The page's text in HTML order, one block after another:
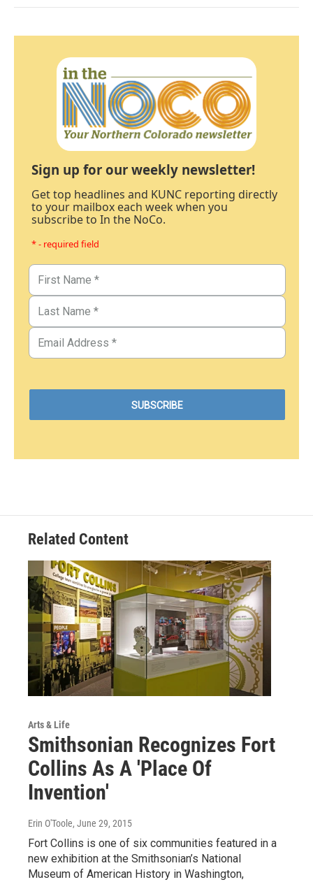
Sign up for our weekly newsletter!
Get top headlines and KUNC reporting directly
to your mailbox each week when you
subscribe to In the NoCo.
* - required field
Related Content
Arts & Life
Smithsonian Recognizes Fort
Collins As A 'Place Of
Invention'
Erin O'Toole, June 29, 2015
Fort Collins is one of six communities featured in a
new exhibition at the Smithsonian’s National
Museum of American History in Washington,